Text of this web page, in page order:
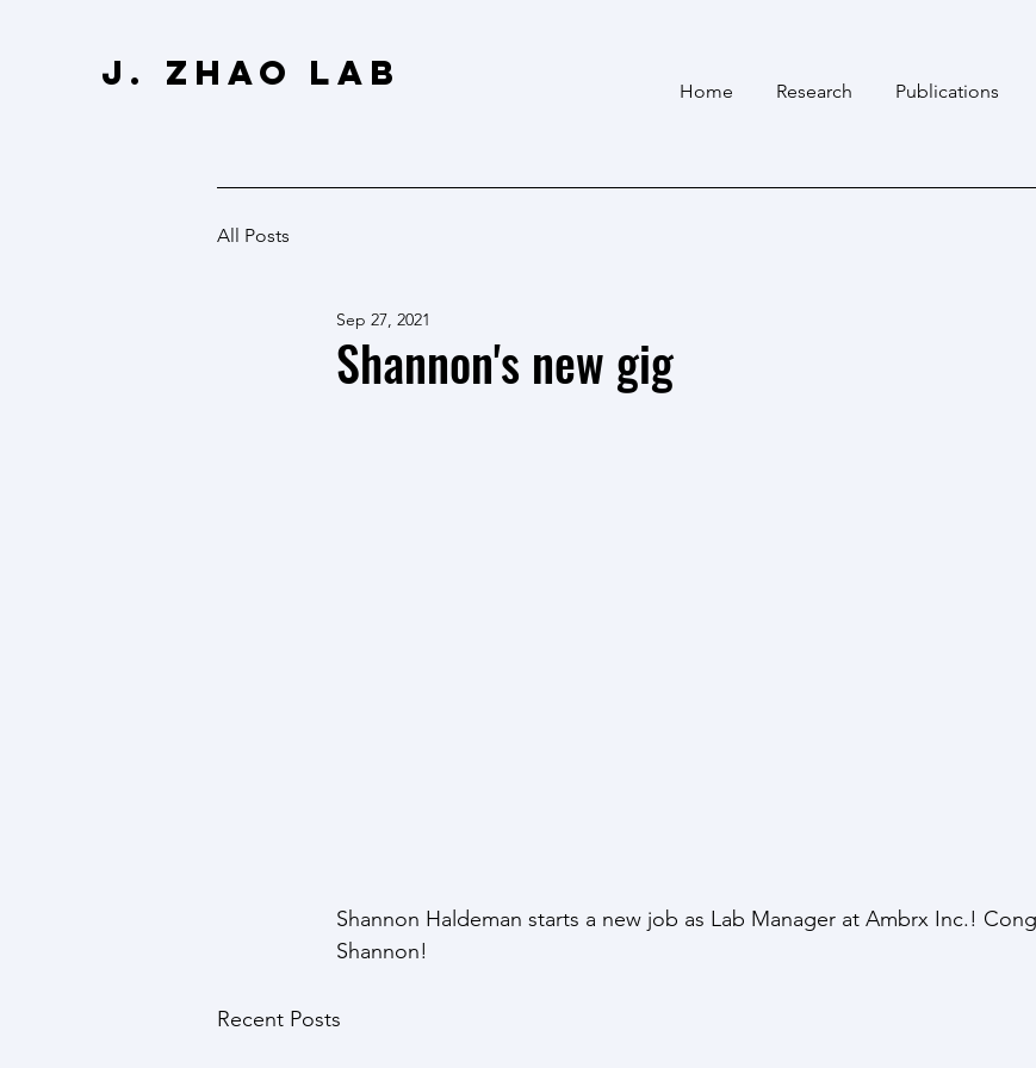
J. Zhao Lab Home Research Publications
All Posts
Shannon's new gig
Sep 27, 2021
Shannon Haldeman starts a new job as Lab Manager at Ambrx Inc.!
Shannon!
Recent Posts